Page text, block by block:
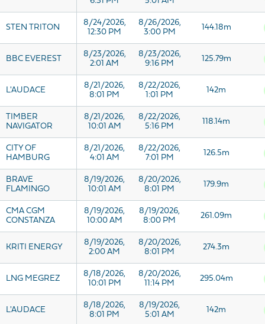
STEN TRITON
8/24/2026,
12:30 PM
8/26/2026,
3:00 PM
144.18m
BBC EVEREST
8/23/2026,
2:01 AM
8/23/2026,
9:16 PM
125.79m
L'AUDACE
8/21/2026,
8:01 PM
8/22/2026,
1:01 PM
142m
TIMBER
NAVIGATOR
8/21/2026,
10:01 AM
8/22/2026,
5:16 PM
118.14m
CITY OF
HAMBURG
8/21/2026,
4:01 AM
8/22/2026,
7:01 PM
126.5m
BRAVE
FLAMINGO
8/19/2026,
10:01 AM
8/20/2026,
8:01 PM
179.9m
CMA CGM
CONSTANZA
8/19/2026,
10:00 AM
8/19/2026,
8:00 PM
261.09m
KRITI ENERGY
8/19/2026,
2:00 AM
8/20/2026,
8:01 PM
274.3m
LNG MEGREZ
8/18/2026,
10:01 PM
8/20/2026,
11:14 PM
295.04m
L'AUDACE
8/18/2026,
8:01 PM
8/19/2026,
5:01 AM
142m